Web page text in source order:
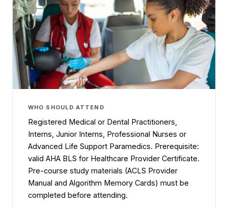
WHO SHOULD ATTEND
Registered Medical or Dental Practitioners,
Interns, Junior Interns, Professional Nurses or
Advanced Life Support Paramedics. Prerequisite:
valid AHA BLS for Healthcare Provider Certificate.
Pre-course study materials (ACLS Provider
Manual and Algorithm Memory Cards) must be
completed before attending.